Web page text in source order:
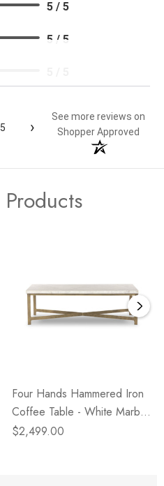
5 / 5
5 / 5
5 ›
See more reviews on
Shopper Approved
Four Hands Hammered Iron
Coffee Table - White Marble
- Hammered Antique Brass
$2,499.00